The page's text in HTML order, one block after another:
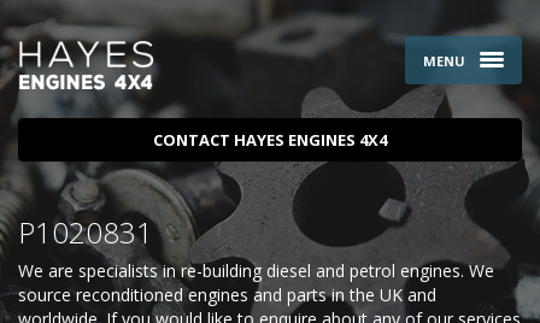
MENU
CONTACT HAYES ENGINES 4X4
P1020831
We are specialists in re-building diesel and petrol engines. We
source reconditioned engines and parts in the UK and